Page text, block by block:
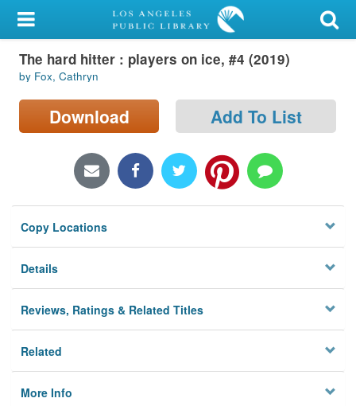
My Account
Library Card
Sign In
Locations/Hours (external
Privacy
The hard hitter : players on ice, #4 (2019)
by Fox, Cathryn
Download Add To List
Copy Locations
Details
Reviews, Ratings & Related Titles
Related
More Info